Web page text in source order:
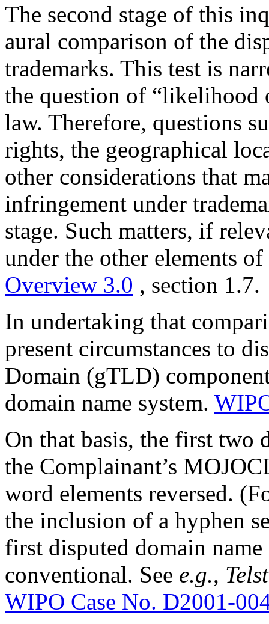
The second stage of this
aural comparison of the
trademarks. This test is
the question of “likelihood
law. Therefore, questions
rights, the geographical
other considerations that
infringement under
stage. Such matters, if
under the other elements
Overview 3.0 , section 1.7.
In undertaking that
present circumstances to
Domain (gTLD)
domain name system.
On that basis, the first two
the Complainant’s
word elements reversed.
the inclusion of a hyphen
first disputed domain name
conventional. See e.g.,
WIPO Case No. D2001-